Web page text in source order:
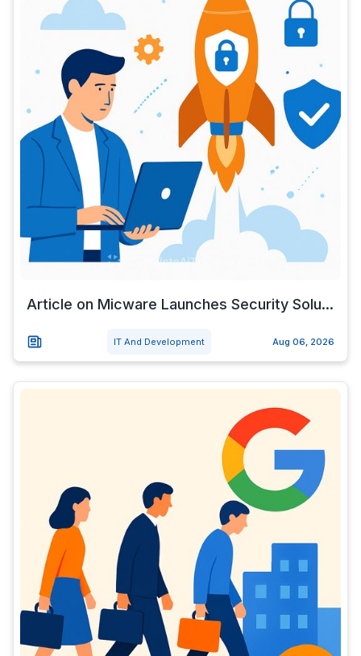
Article on Micware Launches Security Solu...
IT And Development Aug 06, 2026